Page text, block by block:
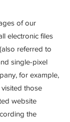
of our
electronic files
referred to
single-pixel
for example,
those
website
the